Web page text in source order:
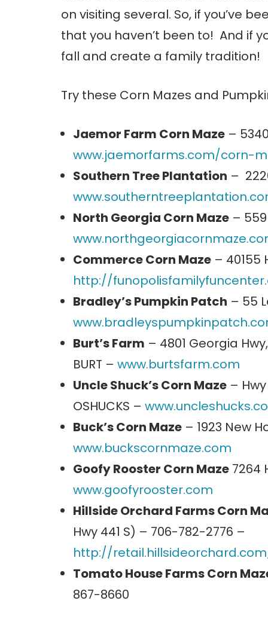
on visiting several. So, if you’ve
that you haven’t been to! And if
fall and create a family tradition!
Try these Corn Mazes and
Jaemor Farm Corn Maze –
www.jaemorfarms.com/corn-
Southern Tree Plantation –
North Georgia Corn Maze –
Commerce Corn Maze – 40155
http://
Bradley’s Pumpkin Patch – 55
Burt’s Farm – 4801 Georgia
BURT – www.burtsfarm.com
Uncle Shuck’s Corn Maze –
OSHUCKS –
Buck’s Corn Maze – 1923 New
www.buckscornmaze.com
Goofy Rooster Corn Maze 7264
www.goofyrooster.com
Hillside Orchard Farms Corn
Hwy 441 S) – 706-782-2776 –
http://
Tomato House Farms Corn
867-8660